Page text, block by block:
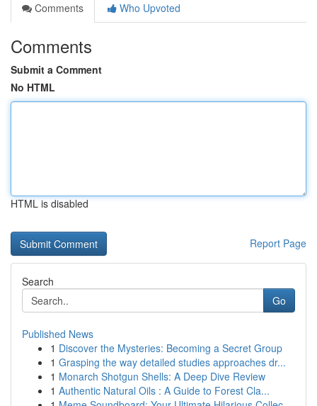
Comments
Who Upvoted
Comments
Submit a Comment
No HTML
HTML is disabled
Report Page
Search
Go
Published News
1 Discover the Mysteries: Becoming a Secret Group
1 Grasping the way detailed studies approaches dr...
1 Monarch Shotgun Shells: A Deep Dive Review
1 Authentic Natural Oils : A Guide to Forest Cla...